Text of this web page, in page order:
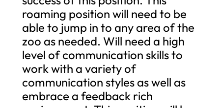
roaming position will need to be
able to jump in to any area of the
zoo as needed. Will need a high
level of communication skills to
work with a variety of
communication styles as well as
embrace a feedback rich